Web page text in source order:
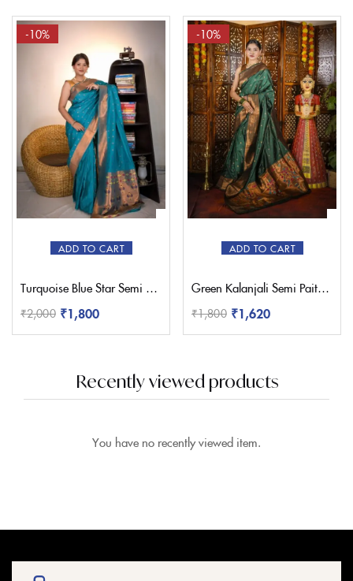
ADD TO CART
-10%
Turquoise Blue Star Semi Paithani Saree
₹2,000 ₹1,800
ADD TO CART
-10%
Green Kalanjali Semi Paithani Saree
₹1,800 ₹1,620
Recently viewed products
You have no recently viewed item.